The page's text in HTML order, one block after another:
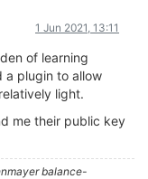
1 Jun 2021, 13:11
of learning
a plugin to allow
light.
me their public key
balance-